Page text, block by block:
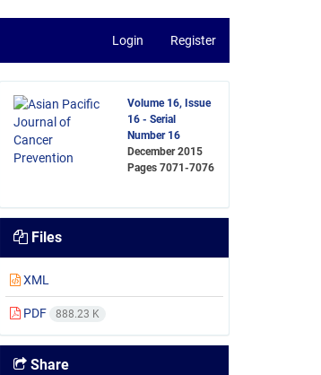
Login Register
Volume 16, Issue
16 - Serial
Number 16
December 2015
Pages7071-7076
Files
XML
PDF 888.23 K
Share